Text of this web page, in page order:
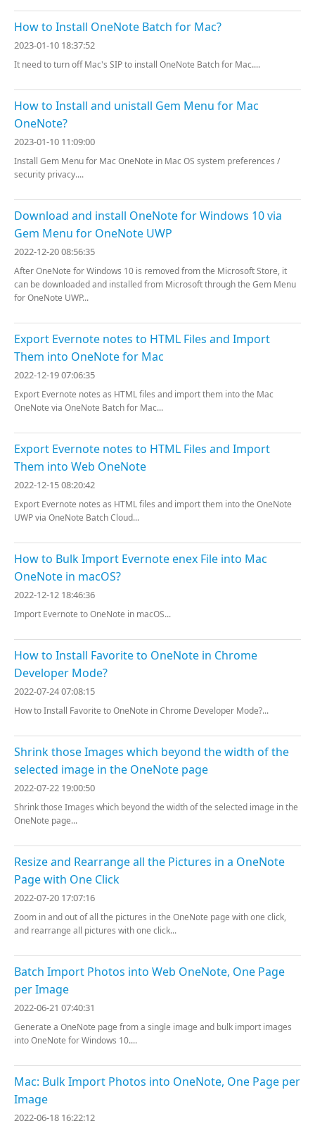
How to Install OneNote Batch for Mac?
2023-01-10 18:37:52
It need to turn off Mac's SIP to install OneNote Batch for Mac....
How to Install and unistall Gem Menu for Mac
OneNote?
2023-01-10 11:09:00
Install Gem Menu for Mac OneNote in Mac OS system preferences /
security privacy....
Download and install OneNote for Windows 10 via
Gem Menu for OneNote UWP
2022-12-20 08:56:35
After OneNote for Windows 10 is removed from the Microsoft Store, it
can be downloaded and installed from Microsoft through the Gem Menu
for OneNote UWP...
Export Evernote notes to HTML Files and Import
Them into OneNote for Mac
2022-12-19 07:06:35
Export Evernote notes as HTML files and import them into the Mac
OneNote via OneNote Batch for Mac...
Export Evernote notes to HTML Files and Import
Them into Web OneNote
2022-12-15 08:20:42
Export Evernote notes as HTML files and import them into the OneNote
UWP via OneNote Batch Cloud...
How to Bulk Import Evernote enex File into Mac
OneNote in macOS?
2022-12-12 18:46:36
Import Evernote to OneNote in macOS...
How to Install Favorite to OneNote in Chrome
Developer Mode?
2022-07-24 07:08:15
How to Install Favorite to OneNote in Chrome Developer Mode?...
Shrink those Images which beyond the width of the
selected image in the OneNote page
2022-07-22 19:00:50
Shrink those Images which beyond the width of the selected image in the
OneNote page...
Resize and Rearrange all the Pictures in a OneNote
Page with One Click
2022-07-20 17:07:16
Zoom in and out of all the pictures in the OneNote page with one click,
and rearrange all pictures with one click...
Batch Import Photos into Web OneNote, One Page
per Image
2022-06-21 07:40:31
Generate a OneNote page from a single image and bulk import images
into OneNote for Windows 10....
Mac: Bulk Import Photos into OneNote, One Page per
Image
2022-06-18 16:22:12